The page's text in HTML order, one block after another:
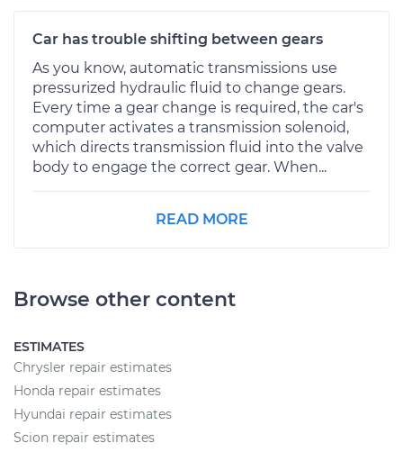
Car has trouble shifting between gears
As you know, automatic transmissions use
pressurized hydraulic fluid to change gears.
Every time a gear change is required, the car's
computer activates a transmission solenoid,
which directs transmission fluid into the valve
body to engage the correct gear. When...
READ MORE
Browse other content
ESTIMATES
Chrysler repair estimates
Honda repair estimates
Hyundai repair estimates
Scion repair estimates